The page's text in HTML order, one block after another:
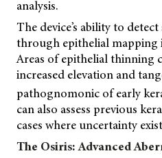
analysis.
The device’s ability to
through epithelial mapping
Areas of epithelial thinning
increased elevation and
pathognomonic of early
can also assess previous
cases where uncertainty
The Osiris: Advanced